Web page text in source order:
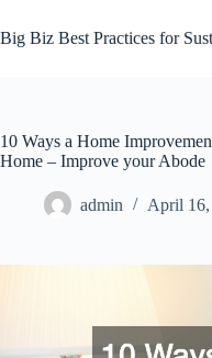
to
content
Big Biz Best Practices for
10 Ways a Home
Home – Improve your Abode
admin April